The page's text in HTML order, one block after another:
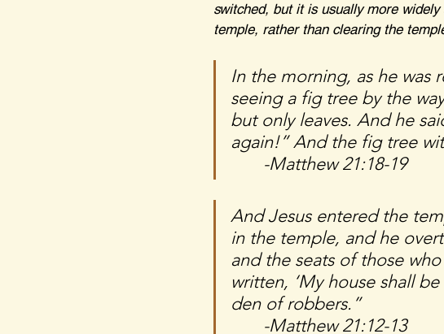
switched, but it is usually more
temple, rather than clearing the
In the morning, as he
seeing a fig tree by the
but only leaves. And he
again!” And the fig tree
	-Matthew 21:18-19
And Jesus entered the
in the temple, and he
and the seats of those
written, ‘My house shall
den of robbers.”
	-Matthew 21:12-13